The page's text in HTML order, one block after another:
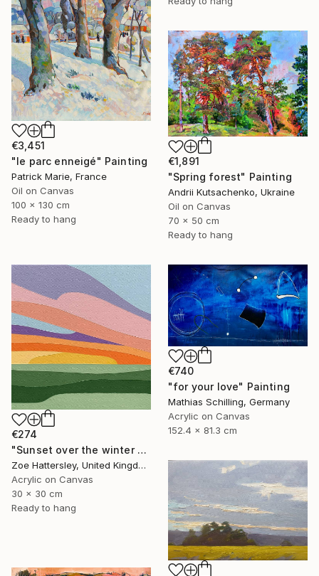
€3,451
"le parc enneigé" Painting
Patrick Marie, France
Oil on Canvas
100 x 130 cm
Ready to hang
€1,891
"Spring forest" Painting
Andrii Kutsachenko, Ukraine
Oil on Canvas
70 x 50 cm
Ready to hang
€274
"Sunset over the winter fields" Painting
Zoe Hattersley, United Kingdom
Acrylic on Canvas
30 x 30 cm
Ready to hang
€740
"for your love" Painting
Mathias Schilling, Germany
Acrylic on Canvas
152.4 x 81.3 cm